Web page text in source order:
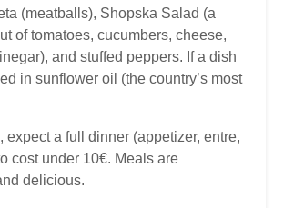
(meatballs), Shopska Salad (a
of tomatoes, cucumbers, cheese,
and stuffed peppers. If a dish
in sunflower oil (the country’s most
expect a full dinner (appetizer, entre,
cost under 10€. Meals are
delicious.